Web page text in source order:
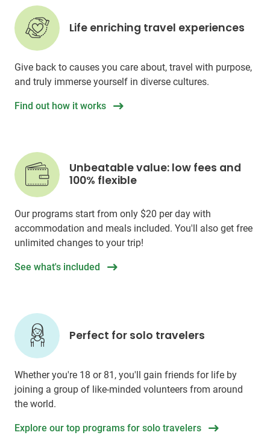
Life enriching travel experiences
Give back to causes you care about, travel with purpose,
and truly immerse yourself in diverse cultures.
Find out how it works
Unbeatable value: low fees and
100% flexible
Our programs start from only $20 per day with
accommodation and meals included. You'll also get free
unlimited changes to your trip!
See what's included
Perfect for solo travelers
Whether you're 18 or 81, you'll gain friends for life by
joining a group of like-minded volunteers from around
the world.
Explore our top programs for solo travelers